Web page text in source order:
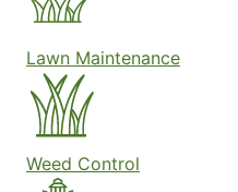
Lawn Maintenance
Weed Control